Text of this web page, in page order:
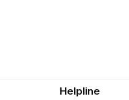
Helpline